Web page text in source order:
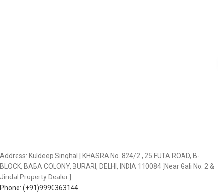
Address: Kuldeep Singhal | KHASRA No. 824/2 , 25 FUTA ROAD, B-
BLOCK, BABA COLONY, BURARI, DELHI, INDIA 110084 [Near Gali No. 2 &
Jindal Property Dealer.]
Phone: (+91)9990363144